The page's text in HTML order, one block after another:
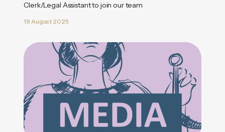
Clerk/Legal Assistant to join our team
19 August 2025